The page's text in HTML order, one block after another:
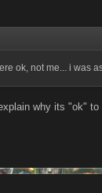
ok, not me... i was
why its "ok" to